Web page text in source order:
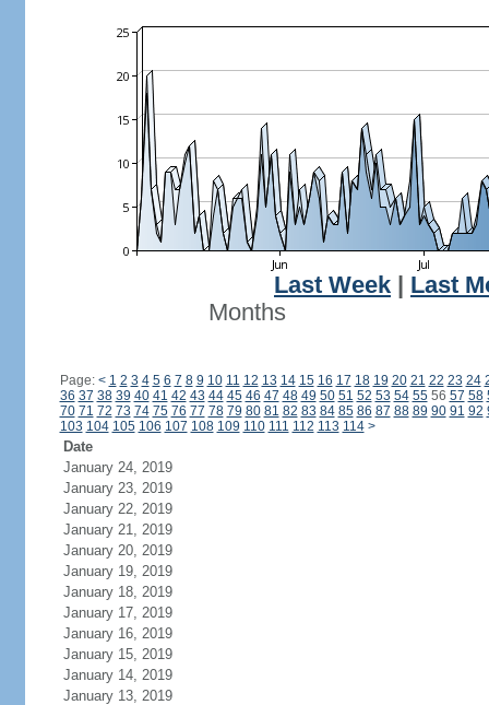
Last Week
Last
Months
Page: < 1 2 3 4 5 6 7 8 9 10 11 12 13 14 15 16 17 18 19 20 21 22 23 24
36 37 38 39 40 41 42 43 44 45 46 47 48 49 50 51 52 53 54 5556 57 58
70 71 72 73 74 75 76 77 78 79 80 81 82 83 84 85 86 87 88 89 90 91 92
103 104 105 106 107 108 109 110 111 112 113 114 >
Date
January 24, 2019
January 23, 2019
January 22, 2019
January 21, 2019
January 20, 2019
January 19, 2019
January 18, 2019
January 17, 2019
January 16, 2019
January 15, 2019
January 14, 2019
January 13, 2019